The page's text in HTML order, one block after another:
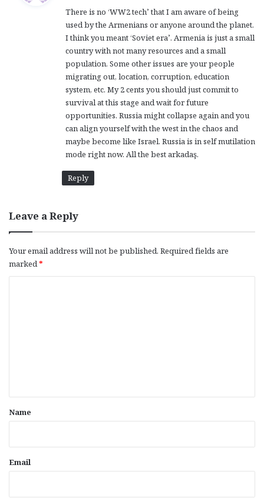
s
:
There is no ‘WW2 tech’ that I am aware of being
used by the Armenians or anyone around the planet.
I think you meant ‘Soviet era’. Armenia is just a small
country with not many resources and a small
population. Some other issues are your people
migrating out, location, corruption, education
system, etc. My 2 cents you should just commit to
survival at this stage and wait for future
opportunities. Russia might collapse again and you
can align yourself with the west in the chaos and
maybe become like Israel. Russia is in self mutilation
mode right now. All the best arkadaş.
Reply
Leave a Reply
Your email address will not be published. Required fields are
marked*
*
Name
Email